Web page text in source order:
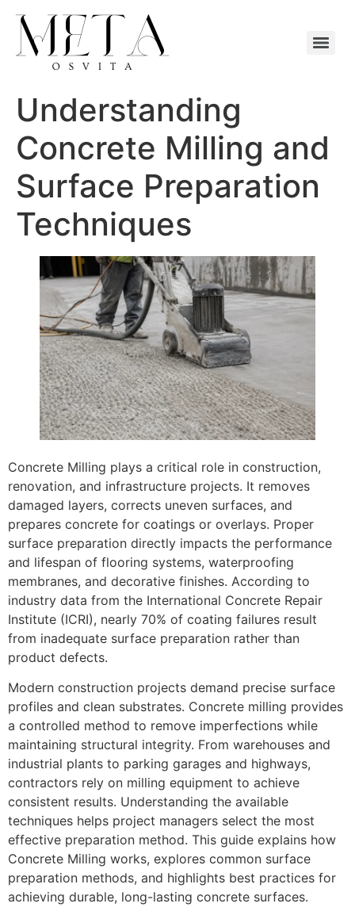
Understanding
Concrete Milling and
Surface Preparation
Techniques
Concrete Milling plays a critical role in construction,
renovation, and infrastructure projects. It removes
damaged layers, corrects uneven surfaces, and
prepares concrete for coatings or overlays. Proper
surface preparation directly impacts the performance
and lifespan of flooring systems, waterproofing
membranes, and decorative finishes. According to
industry data from the International Concrete Repair
Institute (ICRI), nearly 70% of coating failures result
from inadequate surface preparation rather than
product defects.
Modern construction projects demand precise surface
profiles and clean substrates. Concrete milling provides
a controlled method to remove imperfections while
maintaining structural integrity. From warehouses and
industrial plants to parking garages and highways,
contractors rely on milling equipment to achieve
consistent results. Understanding the available
techniques helps project managers select the most
effective preparation method. This guide explains how
Concrete Milling works, explores common surface
preparation methods, and highlights best practices for
achieving durable, long-lasting concrete surfaces.